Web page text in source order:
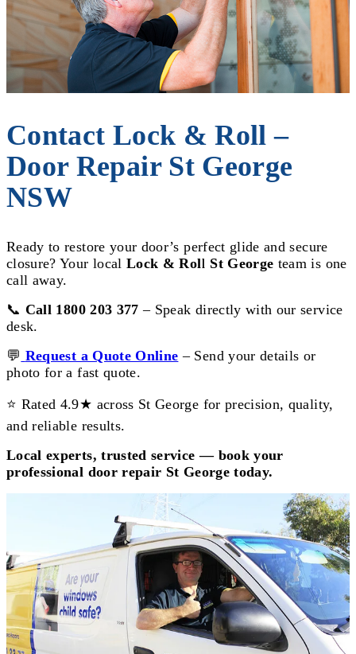
Contact Lock & Roll –
Door Repair St George
NSW
Ready to restore your door’s perfect glide and secure
closure? Your local Lock & Roll St George team is one
call away.
📞 Call 1800 203 377 – Speak directly with our service
desk.
💬 Request a Quote Online – Send your details or
photo for a fast quote.
⭐ Rated 4.9★ across St George for precision, quality,
and reliable results.
Local experts, trusted service — book your
professional door repair St George today.